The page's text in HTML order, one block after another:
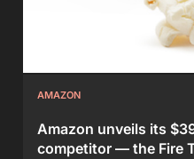
AMAZON
Amazon unveils its
competitor — the Fire